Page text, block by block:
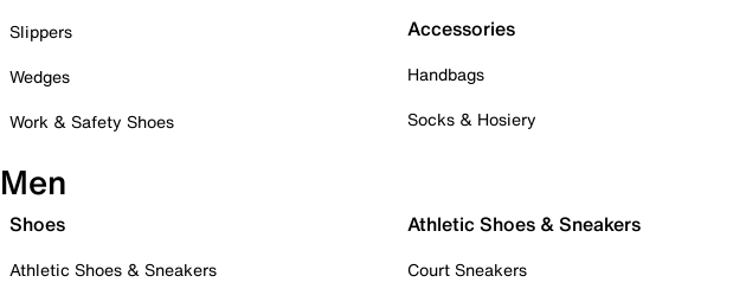
Slippers
Wedges
Work & Safety Shoes
Accessories
Handbags
Socks & Hosiery
Men
Shoes
Athletic Shoes & Sneakers
Athletic Shoes & Sneakers
Court Sneakers